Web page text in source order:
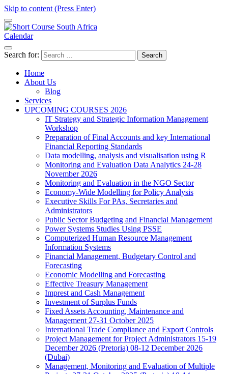
Skip to content (Press Enter)
Calendar
Search for:
Home
About Us
Blog
Services
UPCOMING COURSES 2026
IT Strategy and Strategic Information Management
Workshop
Preparation of Final Accounts and key International
Financial Reporting Standards
Data modelling, analysis and visualisation using R
Monitoring and Evaluation Data Analytics 24-28
November 2026
Monitoring and Evaluation in the NGO Sector
Economy-Wide Modelling for Policy Analysis
Executive Skills For PAs, Secretaries and
Administrators
Public Sector Budgeting and Financial Management
Power Systems Studies Using PSSE
Computerized Human Resource Management
Information Systems
Financial Management, Budgetary Control and
Forecasting
Economic Modelling and Forecasting
Effective Treasury Management
Imprest and Cash Management
Investment of Surplus Funds
Fixed Assets Accounting, Maintenance and
Management 27-31 October 2025
International Trade Compliance and Export Controls
Project Management for Project Administrators 15-19
December 2026 (Pretoria) 08-12 December 2026
(Dubai)
Management, Monitoring and Evaluation of Multiple